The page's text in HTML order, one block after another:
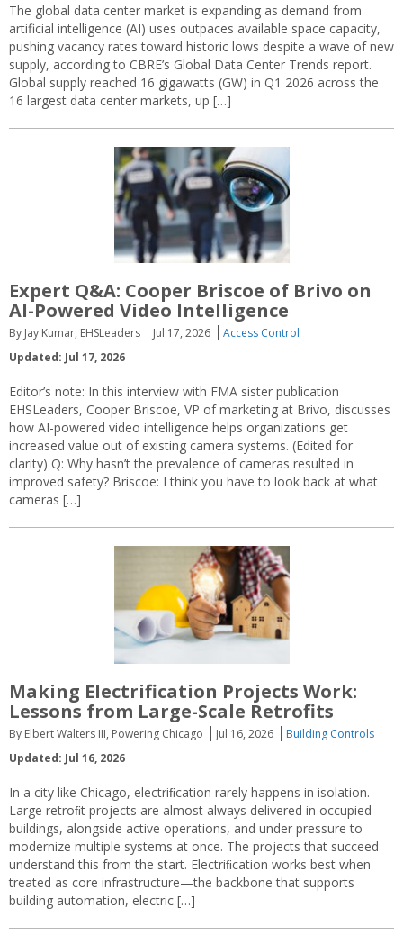
The global data center market is expanding as demand from
artificial intelligence (AI) uses outpaces available space capacity,
pushing vacancy rates toward historic lows despite a wave of new
supply, according to CBRE’s Global Data Center Trends report.
Global supply reached 16 gigawatts (GW) in Q1 2026 across the
16 largest data center markets, up […]
Expert Q&A: Cooper Briscoe of Brivo on
AI-Powered Video Intelligence
By Jay Kumar, EHSLeaders Jul 17, 2026
Access Control
Updated: Jul 17, 2026
Editor’s note: In this interview with FMA sister publication
EHSLeaders, Cooper Briscoe, VP of marketing at Brivo, discusses
how AI-powered video intelligence helps organizations get
increased value out of existing camera systems. (Edited for
clarity) Q: Why hasn’t the prevalence of cameras resulted in
improved safety? Briscoe: I think you have to look back at what
cameras […]
Making Electrification Projects Work:
Lessons from Large-Scale Retrofits
By Elbert Walters III, Powering Chicago Jul 16, 2026
Building Controls
Updated: Jul 16, 2026
In a city like Chicago, electriﬁcation rarely happens in isolation.
Large retroﬁt projects are almost always delivered in occupied
buildings, alongside active operations, and under pressure to
modernize multiple systems at once. The projects that succeed
understand this from the start. Electriﬁcation works best when
treated as core infrastructure—the backbone that supports
building automation, electric […]